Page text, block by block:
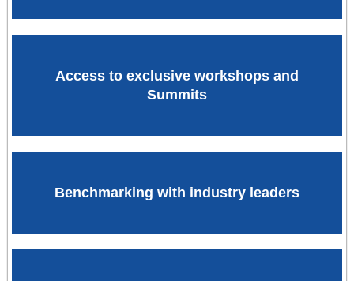
Access to exclusive workshops and
Summits
Benchmarking with industry leaders